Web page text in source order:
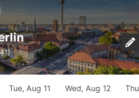
Tue, Aug 11 Wed, Aug 12